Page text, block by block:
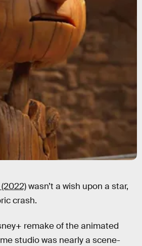
(2022)wasn’t a wish upon a star,
crash.
remake of the animated
studio was nearly a scene-